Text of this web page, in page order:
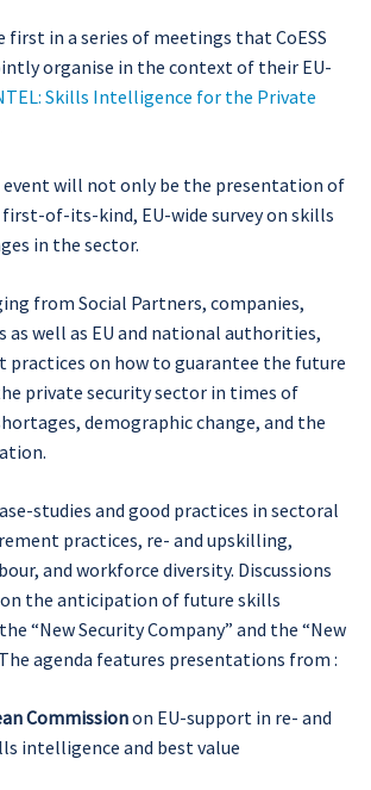
first in a series of meetings that CoESS
organise in the context of their EU-
Skills Intelligence for the Private
will not only be the presentation of
of-its-kind, EU-wide survey on skills
in the sector.
from Social Partners, companies,
well as EU and national authorities,
practices on how to guarantee the future
private security sector in times of
demographic change, and the
studies and good practices in sectoral
practices, re- and upskilling,
and workforce diversity. Discussions
the anticipation of future skills
“New Security Company” and the “New
agenda features presentations from :
Commissionon EU-support in re- and
intelligence and best value